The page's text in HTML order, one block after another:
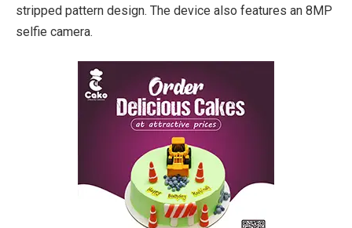
stripped pattern design. The device also features an 8MP
selfie camera.